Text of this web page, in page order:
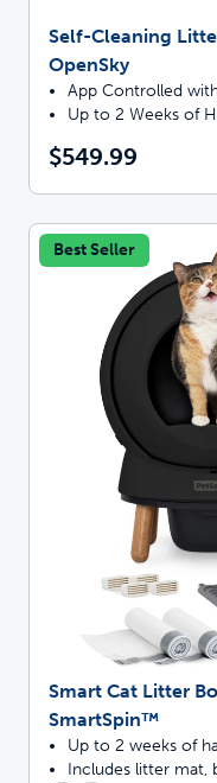
Self-Cleaning
OpenSky
App Controlled
Up to 2 Weeks of
$549.99
Best Seller
Smart Cat Litter
SmartSpin™
Up to 2 weeks of
Includes litter mat,